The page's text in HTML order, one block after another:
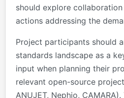
should explore
actions addressing the
Project participants should
standards landscape as a
input when planning their
relevant open-source
ANUJET, Nephio,